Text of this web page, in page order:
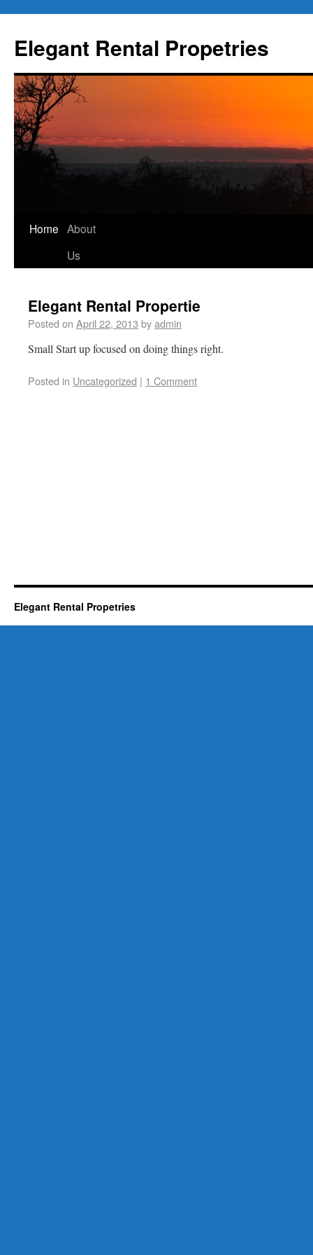
Elegant Rental Propetries
Home About
Us
Elegant Rental Propertie
Posted on April 22, 2013 byadmin
Small Start up focused on doing things right.
Posted in Uncategorized | 1 Comment
Elegant Rental Propetries